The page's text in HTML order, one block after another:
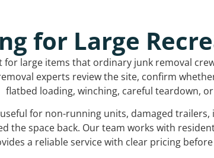
for Large
for large items that ordinary junk removal
experts review the site, confirm
flatbed loading, winching, careful teardown,
for non-running units, damaged
the space back. Our team works with
a reliable service with clear pricing